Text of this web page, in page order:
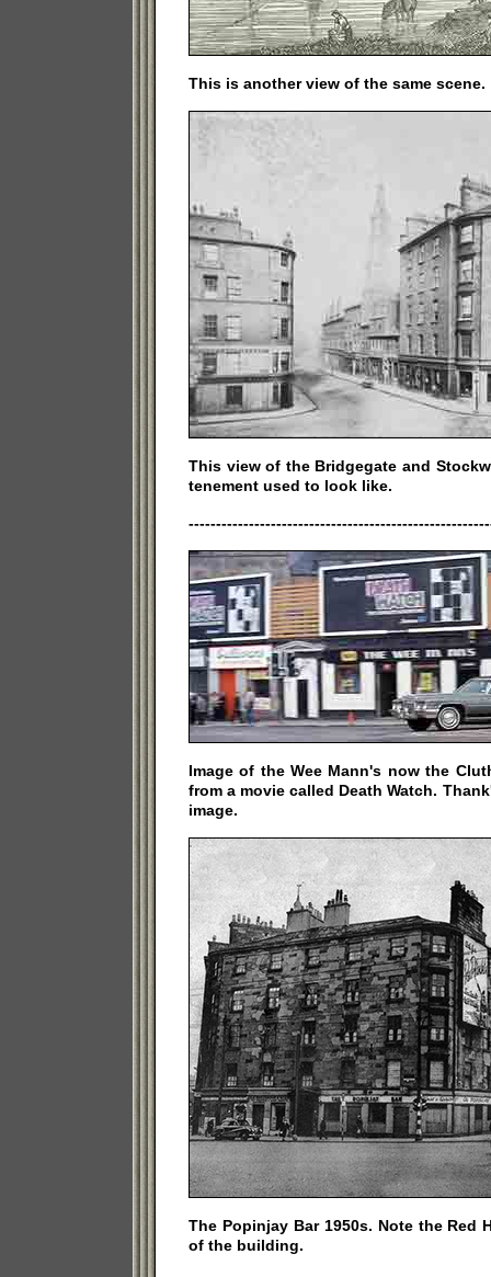
This is another view of the same scene.
This view of the Bridgegate and
tenement used to look like.
Image of the Wee Mann's now the
from a movie called Death Watch.
image.
The Popinjay Bar 1950s. Note the Red
of the building.